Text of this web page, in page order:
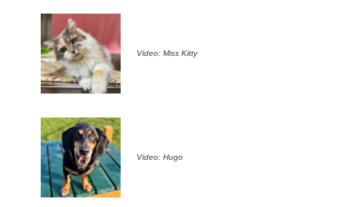
Video: Miss Kitty
Video: Hugo